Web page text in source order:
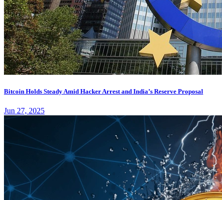
Bitcoin Holds Steady Amid Hacker Arrest and India’s Reserve Proposal
Jun 27, 2025